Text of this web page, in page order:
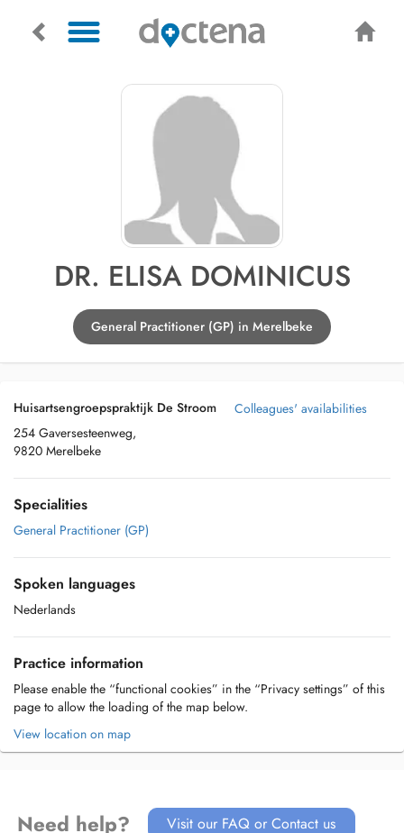
DR. ELISA DOMINICUS
General Practitioner (GP) in Merelbeke
Huisartsengroepspraktijk De Stroom
254 Gaversesteenweg,
9820 Merelbeke
Colleagues' availabilities
Specialities
General Practitioner (GP)
Spoken languages
Nederlands
Practice information
Please enable the “functional cookies” in the “Privacy settings” of this
page to allow the loading of the map below.
View location on map
Need help? Visit our FAQ or Contact us